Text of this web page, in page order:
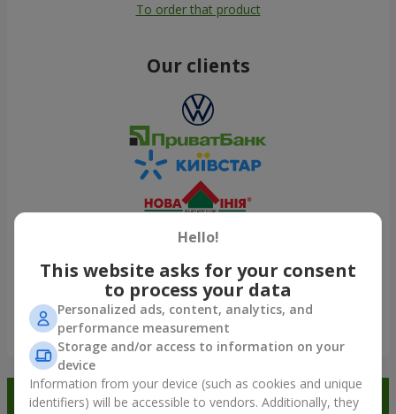
To order that product
Our clients
Show all
Order in the Flowers.ua app and
Hello!
This website asks for your consent
to process your data
Personalized ads, content, analytics, and
performance measurement
Storage and/or access to information on your
device
Information from your device (such as cookies and unique
identifiers) will be accessible to vendors. Additionally, they